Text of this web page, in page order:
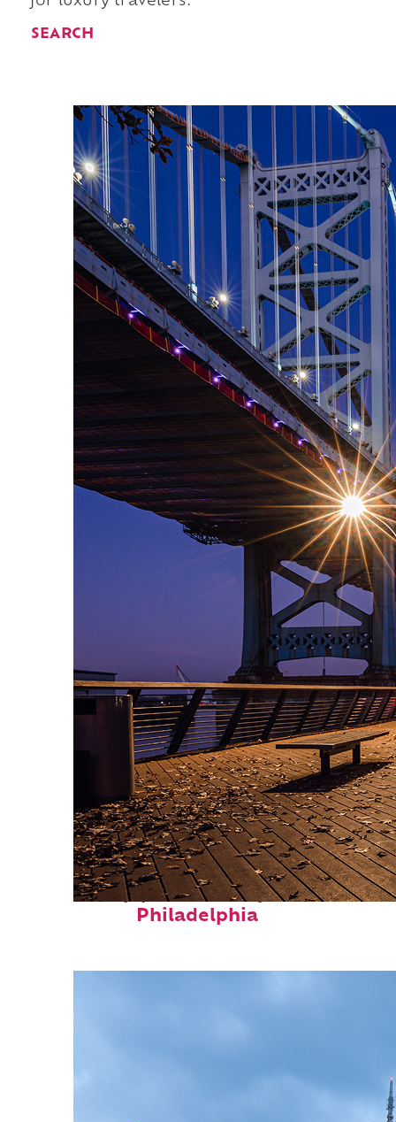
SEARCH
Top places to stay in
Philadelphia